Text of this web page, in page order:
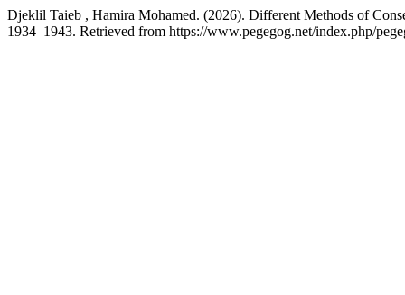
Djeklil Taieb , Hamira Mohamed. (2026). Different Methods of
1934–1943. Retrieved from https://www.pegegog.net/index.php/